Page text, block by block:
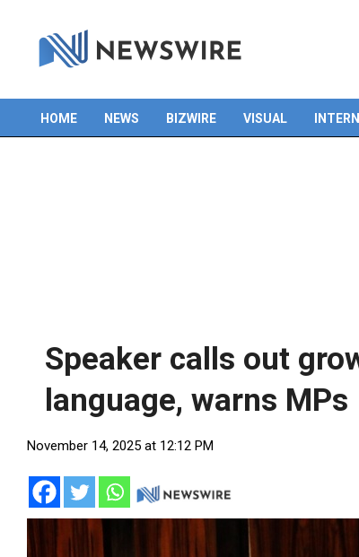
Primary
HOME NEWS BIZWIRE VISUAL
Speaker calls out
language, warns MPs
November 14, 2025 at 12:12 PM